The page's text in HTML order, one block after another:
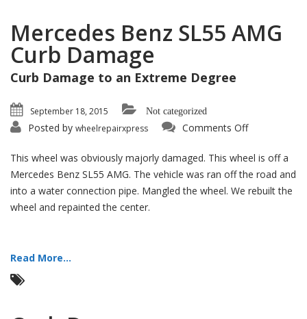
Mercedes Benz SL55 AMG
Curb Damage
Curb Damage to an Extreme Degree
September 18, 2015 Not categorized
Posted by wheelrepairxpress Comments Offon
SL55
AMG
Curb
Damage
This wheel was obviously majorly damaged. This wheel is off a
Mercedes Benz SL55 AMG. The vehicle was ran off the road and
into a water connection pipe. Mangled the wheel. We rebuilt the
wheel and repainted the center.
Read More...